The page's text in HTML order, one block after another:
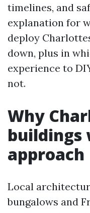
timelines, and
explanation for
deploy
down, plus in
experience to
not.
Why
buildings
approach
Local
bungalows and